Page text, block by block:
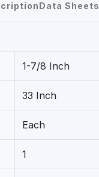
Data Sheets
1-7/8 Inch
33 Inch
Each
1